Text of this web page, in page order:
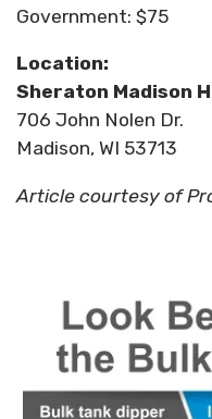
Government: $75
Location:
Sheraton Madison
706 John Nolen Dr.
Madison, WI 53713
Article courtesy of